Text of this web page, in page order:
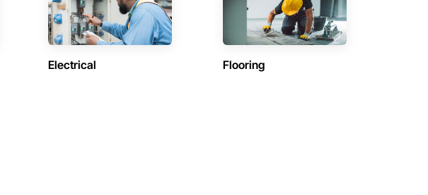
Electrical Flooring